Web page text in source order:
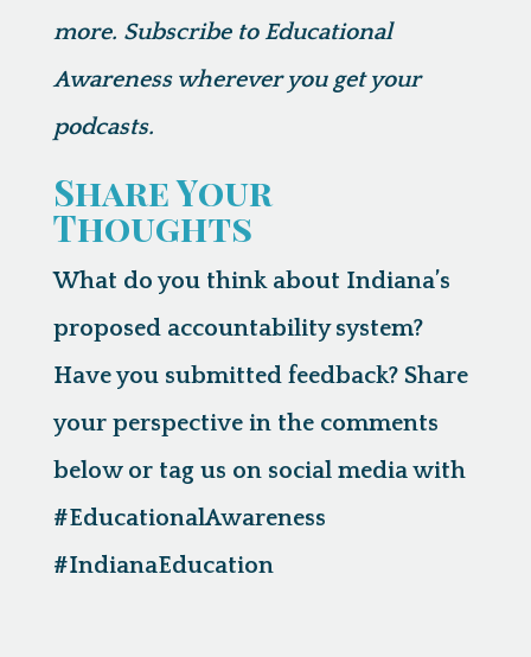
more. Subscribe to Educational
Awareness wherever you get your
podcasts.
Share Your
Thoughts
What do you think about Indiana’s
proposed accountability system?
Have you submitted feedback? Share
your perspective in the comments
below or tag us on social media with
#EducationalAwareness
#IndianaEducation